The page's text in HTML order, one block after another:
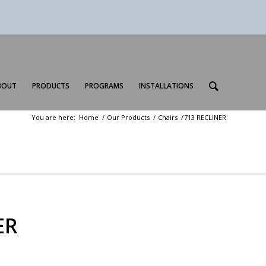
PRODUCTS PROGRAMS INSTALLATIONS
You are here: Home / Our Products / Chairs /713 RECLINER